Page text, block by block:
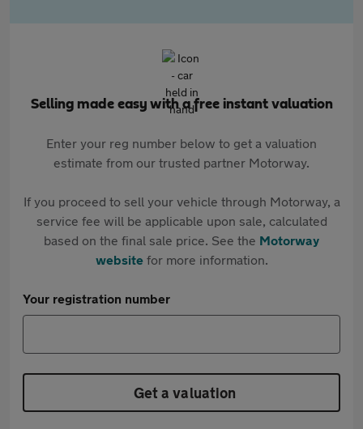
Selling made easy with a free instant valuation
Enter your reg number below to get a valuation
estimate from our trusted partner Motorway.
If you proceed to sell your vehicle through Motorway, a
service fee will be applicable upon sale, calculated
based on the final sale price. See the Motorway
websitefor more information.
Your registration number
Get a valuation